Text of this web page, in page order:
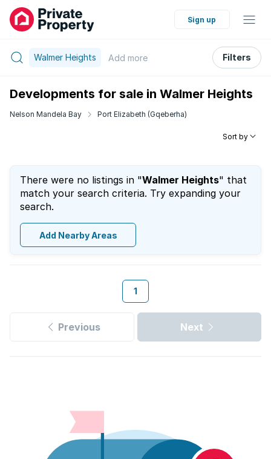
Sign up
Walmer Heights Add more Filters
Developments for sale in Walmer Heights
Nelson Mandela Bay Port Elizabeth (Gqeberha)
Sort by
There were no listings in "Walmer Heights" that
match your search criteria. Try expanding your
search.
Add Nearby Areas
1
Previous Next